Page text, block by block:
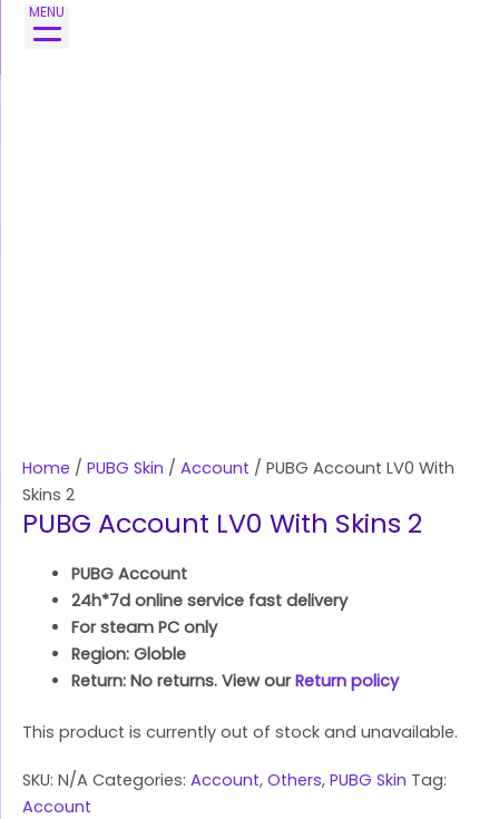
MENU
Skip
Home / PUBG Skin / Account / PUBG Account LV0 With
Skins 2
PUBG Account LV0 With Skins 2
PUBG Account
24h*7d online service fast delivery
For steam PC only
Region: Globle
Return: No returns. View ourReturn policy
This product is currently out of stock and unavailable.
SKU: N/A Categories: Account, Others, PUBG Skin Tag:
Account